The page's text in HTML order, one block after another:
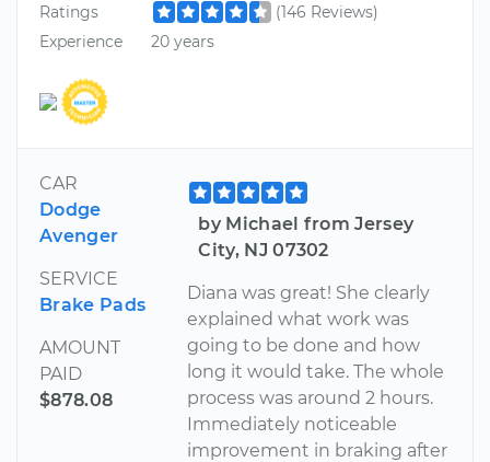
Ratings
(146 Reviews)
Experience
20 years
CAR
Dodge
Avenger
SERVICE
Brake Pads
AMOUNT
PAID
$878.08
by Michael from Jersey
City, NJ 07302
Diana was great! She clearly
explained what work was
going to be done and how
long it would take. The whole
process was around 2 hours.
Immediately noticeable
improvement in braking after